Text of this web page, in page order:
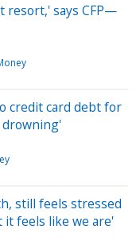
resort,' says CFP—
credit card debt for
drowning'
still feels stressed
it feels like we are'